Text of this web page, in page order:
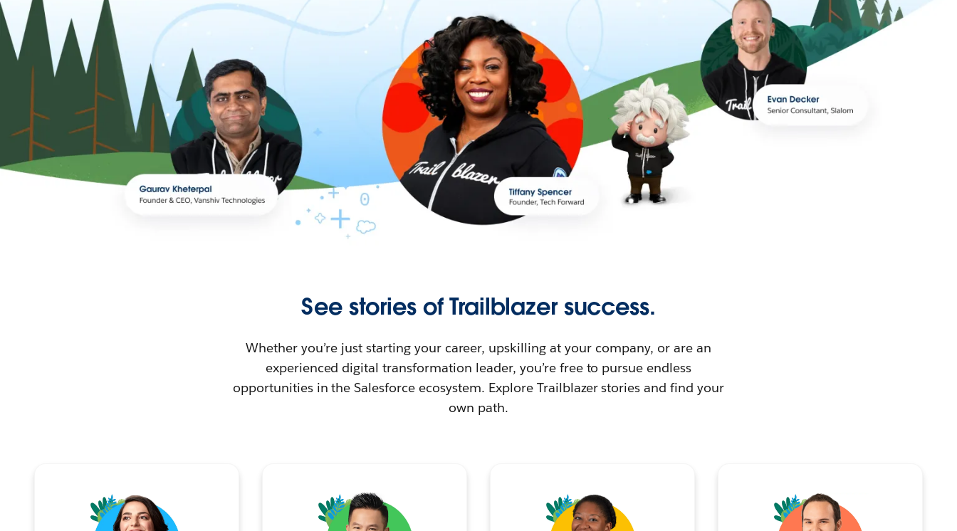
See stories of Trailblazer success.
Whether you’re just starting your career, upskilling at your company, or are an
experienced digital transformation leader, you’re free to pursue endless
opportunities in the Salesforce ecosystem. Explore Trailblazer stories and find your
own path.